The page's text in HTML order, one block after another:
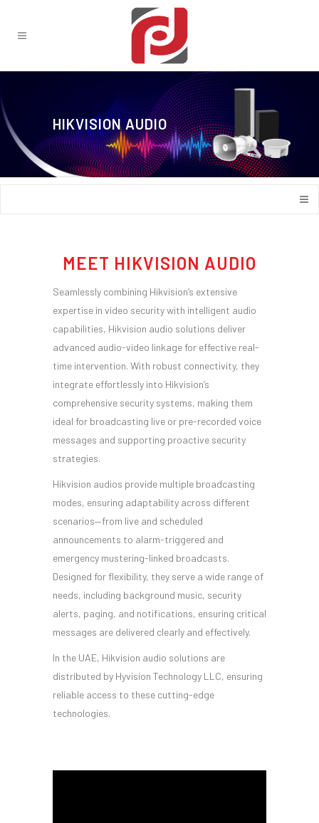
HIKVISION AUDIO
MEET HIKVISION AUDIO
Seamlessly combining Hikvision’s extensive
expertise in video security with intelligent audio
capabilities, Hikvision audio solutions deliver
advanced audio-video linkage for effective real-
time intervention. With robust connectivity, they
integrate effortlessly into Hikvision’s
comprehensive security systems, making them
ideal for broadcasting live or pre-recorded voice
messages and supporting proactive security
strategies.
Hikvision audios provide multiple broadcasting
modes, ensuring adaptability across different
scenarios—from live and scheduled
announcements to alarm-triggered and
emergency mustering-linked broadcasts.
Designed for flexibility, they serve a wide range of
needs, including background music, security
alerts, paging, and notifications, ensuring critical
messages are delivered clearly and effectively.
In the UAE, Hikvision audio solutions are
distributed by Hyvision Technology LLC, ensuring
reliable access to these cutting-edge
technologies.